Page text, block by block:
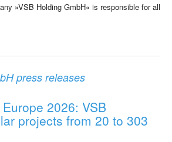
»VSB Holding GmbH« is responsible for all
press releases
2026: VSB
projects from 20 to 303